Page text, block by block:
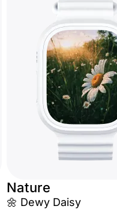
Nature
🌼 Dewy Daisy